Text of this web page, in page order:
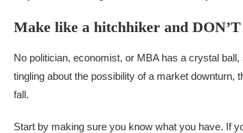
Make like a hitchhiker and
No politician, economist, or MBA has a crystal
tingling about the possibility of a market downturn,
fall.
Start by making sure you know what you have. If